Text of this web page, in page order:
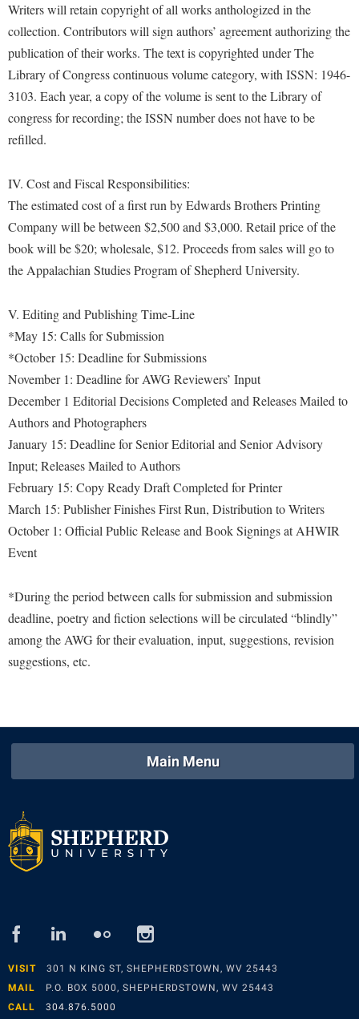
Ram Mascot
Ram Pantry
Rambler Card
RamPulse
Rave Alert
Registrar
Residence Life
Room Reservations
Service Learning
Shepherd Success Academy
Student Academic Enrichment
Student Activities and Leadership
Student Center
Student Community Services
Student Employment
Student Handbook
Student Research Journal
Student Success Center
Study Abroad
The Robert C. Byrd Center for Congressional History and
TRIO Student Support Services
Tuition and Fees
Wellness Center
WSHC Student Radio Station
Telecommunications
Title IX
University Communications
WP Login
Writers will retain copyright of all works anthologized in the
collection. Contributors will sign authors’ agreement authorizing the
publication of their works. The text is copyrighted under The
Library of Congress continuous volume category, with ISSN: 1946-
3103. Each year, a copy of the volume is sent to the Library of
congress for recording; the ISSN number does not have to be
refilled.
IV. Cost and Fiscal Responsibilities:
The estimated cost of a first run by Edwards Brothers Printing
Company will be between $2,500 and $3,000. Retail price of the
book will be $20; wholesale, $12. Proceeds from sales will go to
the Appalachian Studies Program of Shepherd University.
V. Editing and Publishing Time-Line
*May 15: Calls for Submission
*October 15: Deadline for Submissions
November 1: Deadline for AWG Reviewers’ Input
December 1 Editorial Decisions Completed and Releases Mailed to
Authors and Photographers
January 15: Deadline for Senior Editorial and Senior Advisory
Input; Releases Mailed to Authors
February 15: Copy Ready Draft Completed for Printer
March 15: Publisher Finishes First Run, Distribution to Writers
October 1: Official Public Release and Book Signings at AHWIR
Event
*During the period between calls for submission and submission
deadline, poetry and fiction selections will be circulated “blindly”
among the AWG for their evaluation, input, suggestions, revision
suggestions, etc.
Main Menu
facebook
linkedflickrinstagram
VISIT
301 N KING ST, SHEPHERDSTOWN, WV 25443
MAIL
P.O. BOX 5000, SHEPHERDSTOWN, WV 25443
CALL 304.876.5000